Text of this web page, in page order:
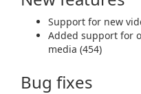
Support for new
Added support for
media (454)
Bug fixes